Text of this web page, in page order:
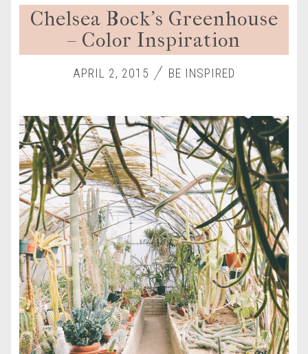
Chelsea Bock’s Greenhouse
– Color Inspiration
APRIL 2, 2015 BE INSPIRED